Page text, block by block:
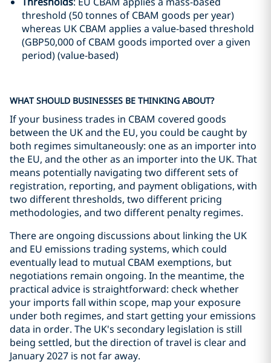
threshold (50 tonnes of CBAM goods per year)
whereas UK CBAM applies a value-based threshold
(GBP50,000 of CBAM goods imported over a given
period) (value-based)
WHAT SHOULD BUSINESSES BE THINKING ABOUT?
If your business trades in CBAM covered goods
between the UK and the EU, you could be caught by
both regimes simultaneously: one as an importer into
the EU, and the other as an importer into the UK. That
means potentially navigating two different sets of
registration, reporting, and payment obligations, with
two different thresholds, two different pricing
methodologies, and two different penalty regimes.
There are ongoing discussions about linking the UK
and EU emissions trading systems, which could
eventually lead to mutual CBAM exemptions, but
negotiations remain ongoing. In the meantime, the
practical advice is straightforward: check whether
your imports fall within scope, map your exposure
under both regimes, and start getting your emissions
data in order. The UK's secondary legislation is still
being settled, but the direction of travel is clear and
January 2027 is not far away.